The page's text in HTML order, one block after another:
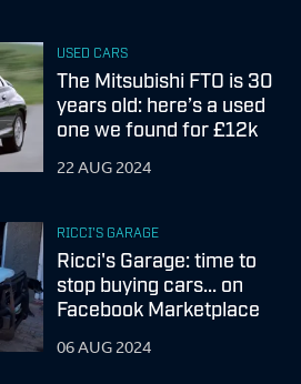
USED CARS
The Mitsubishi FTO is 30
years old: here’s a used
one we found for £12k
22 AUG 2024
RICCI'S GARAGE
Ricci's Garage: time to
stop buying cars... on
Facebook Marketplace
06 AUG 2024